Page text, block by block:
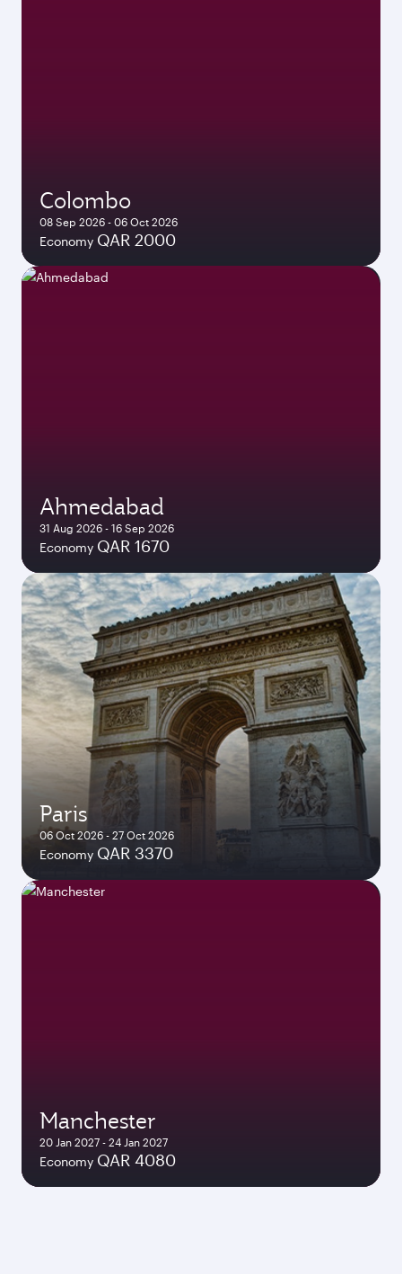
Colombo
08 Sep 2026 - 06 Oct 2026
Economy QAR 2000
Ahmedabad
31 Aug 2026 - 16 Sep 2026
Economy QAR 1670
Paris
06 Oct 2026 - 27 Oct 2026
Economy QAR 3370
Manchester
20 Jan 2027 - 24 Jan 2027
Economy QAR 4080